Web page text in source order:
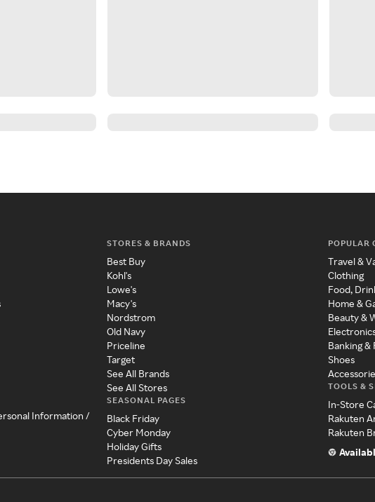
Information /
STORES & BRANDS
Best Buy
Kohl's
Lowe's
Macy's
Nordstrom
Old Navy
Priceline
Target
See All Brands
See All Stores
SEASONAL PAGES
Black Friday
Cyber Monday
Holiday Gifts
Presidents Day Sales
POPULAR
Travel &
Clothing
Food,
Home &
Beauty &
Banking &
Shoes
TOOLS &
In-Store
Rakuten
Rakuten